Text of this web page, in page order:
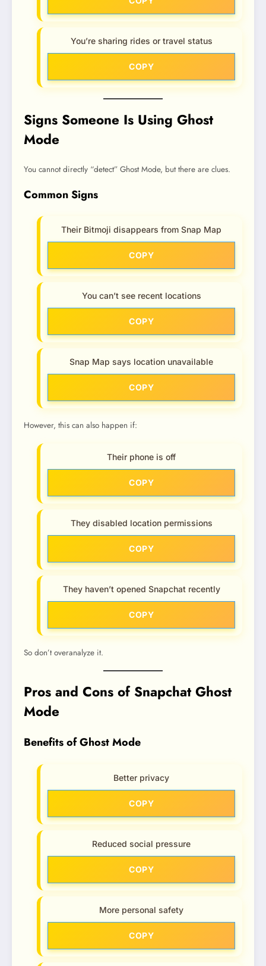
You’re sharing rides or travel status
COPY
Signs Someone Is Using Ghost
Mode
You cannot directly “detect” Ghost Mode, but there are clues.
Common Signs
Their Bitmoji disappears from Snap Map
COPY
You can’t see recent locations
COPY
Snap Map says location unavailable
COPY
However, this can also happen if:
Their phone is off
COPY
They disabled location permissions
COPY
They haven’t opened Snapchat recently
COPY
So don’t overanalyze it.
Pros and Cons of Snapchat Ghost
Mode
Benefits of Ghost Mode
Better privacy
COPY
Reduced social pressure
COPY
More personal safety
COPY